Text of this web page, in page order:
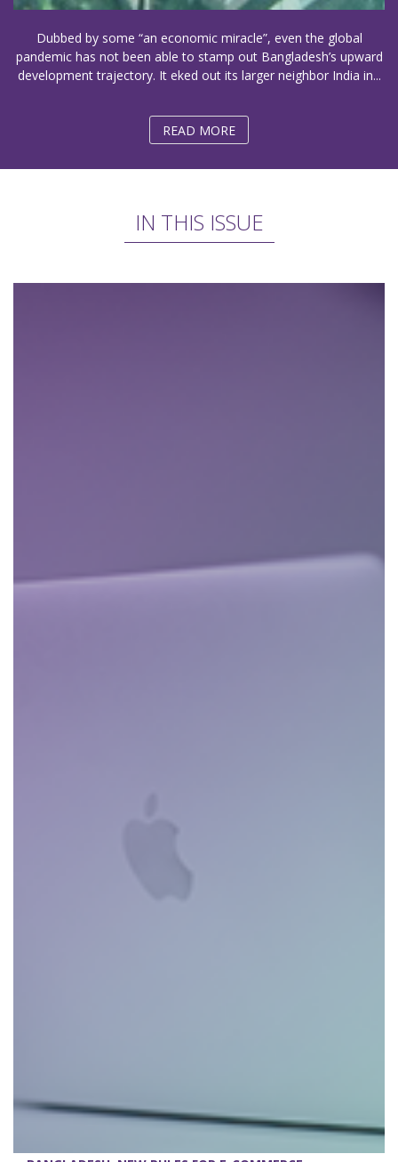
Dubbed by some “an economic miracle”, even the global
pandemic has not been able to stamp out Bangladesh’s upward
development trajectory. It eked out its larger neighbor India in...
READ MORE
IN THIS ISSUE